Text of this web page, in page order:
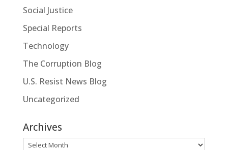
Social Justice
Special Reports
Technology
The Corruption Blog
U.S. Resist News Blog
Uncategorized
Archives
Archives